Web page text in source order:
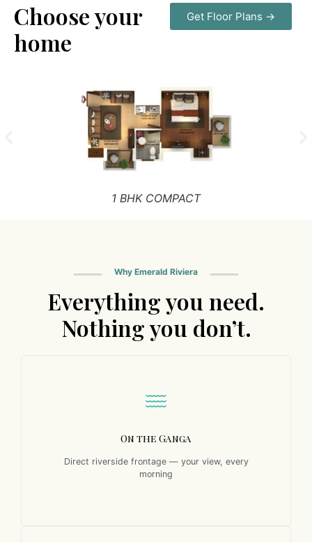
Choose your
home
Get Floor Plans →
1 BHK COMPACT
Why Emerald Riviera
Everything you need.
Nothing you don’t.
On the Ganga
Direct riverside frontage — your view, every
morning